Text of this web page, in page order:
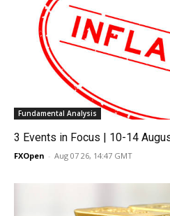
Fundamental Analysis
3 Events in Focus | 10-14
FXOpen - Aug 07 26, 14:47 GMT